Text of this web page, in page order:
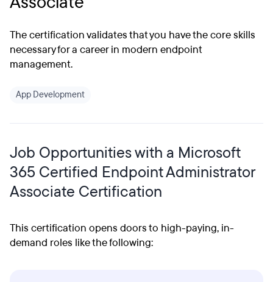
The certification validates that you have the core skills
necessary for a career in modern endpoint
management.
App Development
Job Opportunities with a Microsoft
365 Certified Endpoint Administrator
Associate Certification
This certification opens doors to high-paying, in-
demand roles like the following: